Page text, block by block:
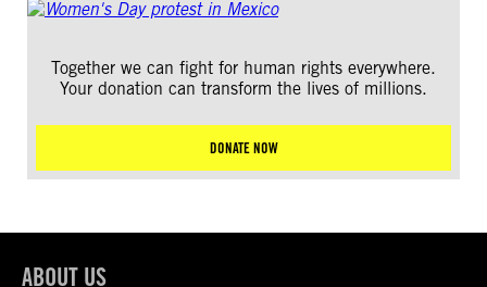
Together we can fight for human rights everywhere.
Your donation can transform the lives of millions.
DONATE NOW
ABOUT US